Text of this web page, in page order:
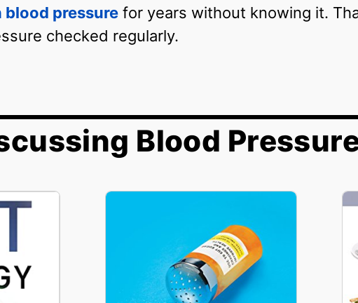
blood pressure for years without knowing it.
checked regularly.
Blood